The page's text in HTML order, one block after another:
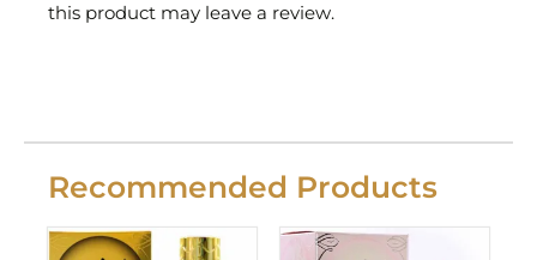
this product may leave a review.
Recommended Products